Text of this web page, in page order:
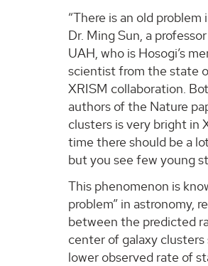
“There is an old problem
Dr. Ming Sun, a
UAH, who is Hosogi’s
scientist from the state
XRISM collaboration.
authors of the Nature
clusters is very bright in
time there should be a
but you see few young
This phenomenon is
problem” in astronomy,
between the predicted
center of galaxy
lower observed rate of